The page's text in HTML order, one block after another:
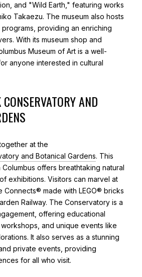
and "Wild Earth," featuring works
Takaezu. The museum also hosts
providing an enriching
With its museum shop and
Museum of Art is a well-
anyone interested in cultural
AND
at the
and Botanical Gardens. This
offers breathtaking natural
exhibitions. Visitors can marvel at
Connects® made with LEGO® bricks
Railway. The Conservatory is a
offering educational
and unique events like
It also serves as a stunning
private events, providing
for all who visit.